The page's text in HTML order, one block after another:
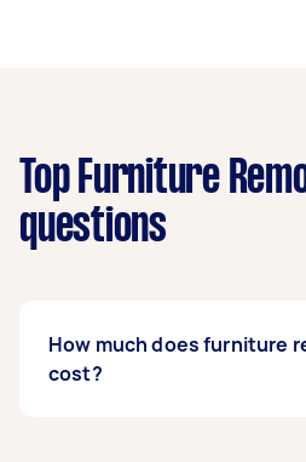
Top Furniture
questions
How much does furniture
cost?